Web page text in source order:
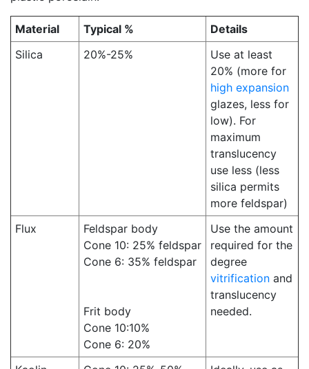
Material Typical %
Details
Silica
20%-25%
Use at least
20% (more for
high expansion
glazes, less for
low). For
maximum
translucency
use less (less
silica permits
more feldspar)
Flux
Feldspar body
Cone 10: 25% feldspar
Cone 6: 35% feldspar
Frit body
Cone 10:10%
Cone 6: 20%
Use the amount
required for the
degree
vitrification and
translucency
needed.